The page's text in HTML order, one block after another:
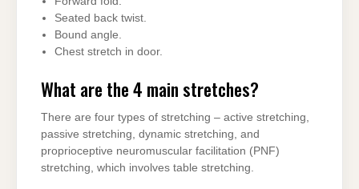
Seated back twist.
Bound angle.
Chest stretch in door.
What are the 4 main stretches?
There are four types of stretching – active stretching,
passive stretching, dynamic stretching, and
proprioceptive neuromuscular facilitation (PNF)
stretching, which involves table stretching.